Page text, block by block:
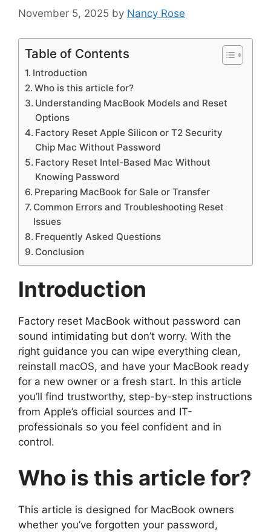
November 5, 2025 by Nancy Rose
Table of Contents
Introduction
Who is this article for?
Understanding MacBook Models and Reset
Options
Factory Reset Apple Silicon or T2 Security
Chip Mac Without Password
Factory Reset Intel-Based Mac Without
Knowing Password
Preparing MacBook for Sale or Transfer
Common Errors and Troubleshooting Reset
Issues
Frequently Asked Questions
Conclusion
Introduction
Factory reset MacBook without password can
sound intimidating but don’t worry. With the
right guidance you can wipe everything clean,
reinstall macOS, and have your MacBook ready
for a new owner or a fresh start. In this article
you’ll find trustworthy, step-by-step instructions
from Apple’s official sources and IT-
professionals so you feel confident and in
control.
Who is this article for?
This article is designed for MacBook owners
whether you’ve forgotten your password,